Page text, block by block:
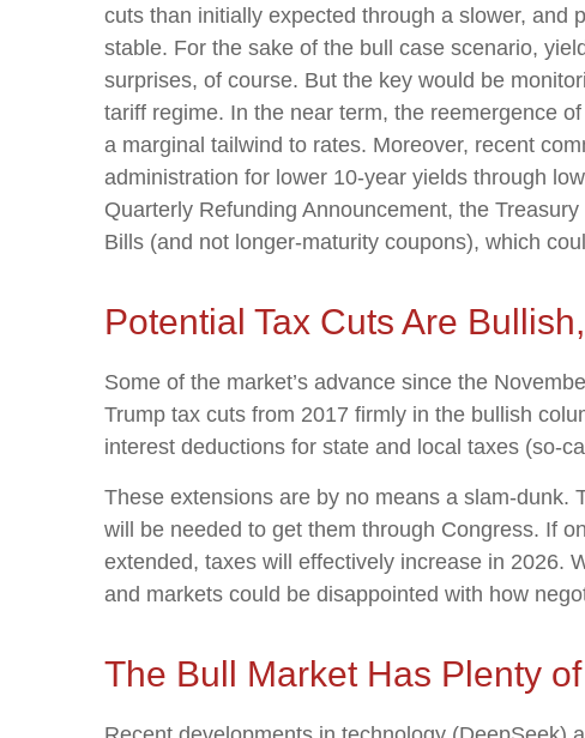
cuts than initially expected through a slower, and
stable. For the sake of the bull case scenario,
surprises, of course. But the key would be
tariff regime. In the near term, the reemergence
a marginal tailwind to rates. Moreover, recent
administration for lower 10-year yields through
Quarterly Refunding Announcement, the
Bills (and not longer-maturity coupons), which
Potential Tax Cuts Are
Some of the market’s advance since the
Trump tax cuts from 2017 firmly in the bullish
interest deductions for state and local taxes (so-
These extensions are by no means a slam-dunk.
will be needed to get them through Congress. If
extended, taxes will effectively increase in 2026.
and markets could be disappointed with how
The Bull Market Has Plenty